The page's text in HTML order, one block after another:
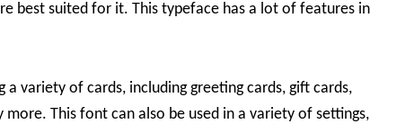
best suited for it. This typeface has a lot of features in
variety of cards, including greeting cards, gift cards,
This font can also be used in a variety of settings,